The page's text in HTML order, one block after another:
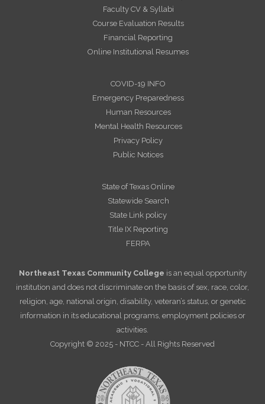
Faculty CV & Syllabi
Course Evaluation Results
Financial Reporting
Online Institutional Resumes
COVID-19 INFO
Emergency Preparedness
Human Resources
Mental Health Resources
Privacy Policy
Public Notices
State of Texas Online
Statewide Search
State Link policy
Title IX Reporting
FERPA
Northeast Texas Community College is an equal opportunity
institution and does not discriminate on the basis of sex, race, color,
religion, age, national origin, disability, veteran’s status, or genetic
information in its educational programs, employment policies or
activities.
Copyright © 2025 - NTCC - All Rights Reserved